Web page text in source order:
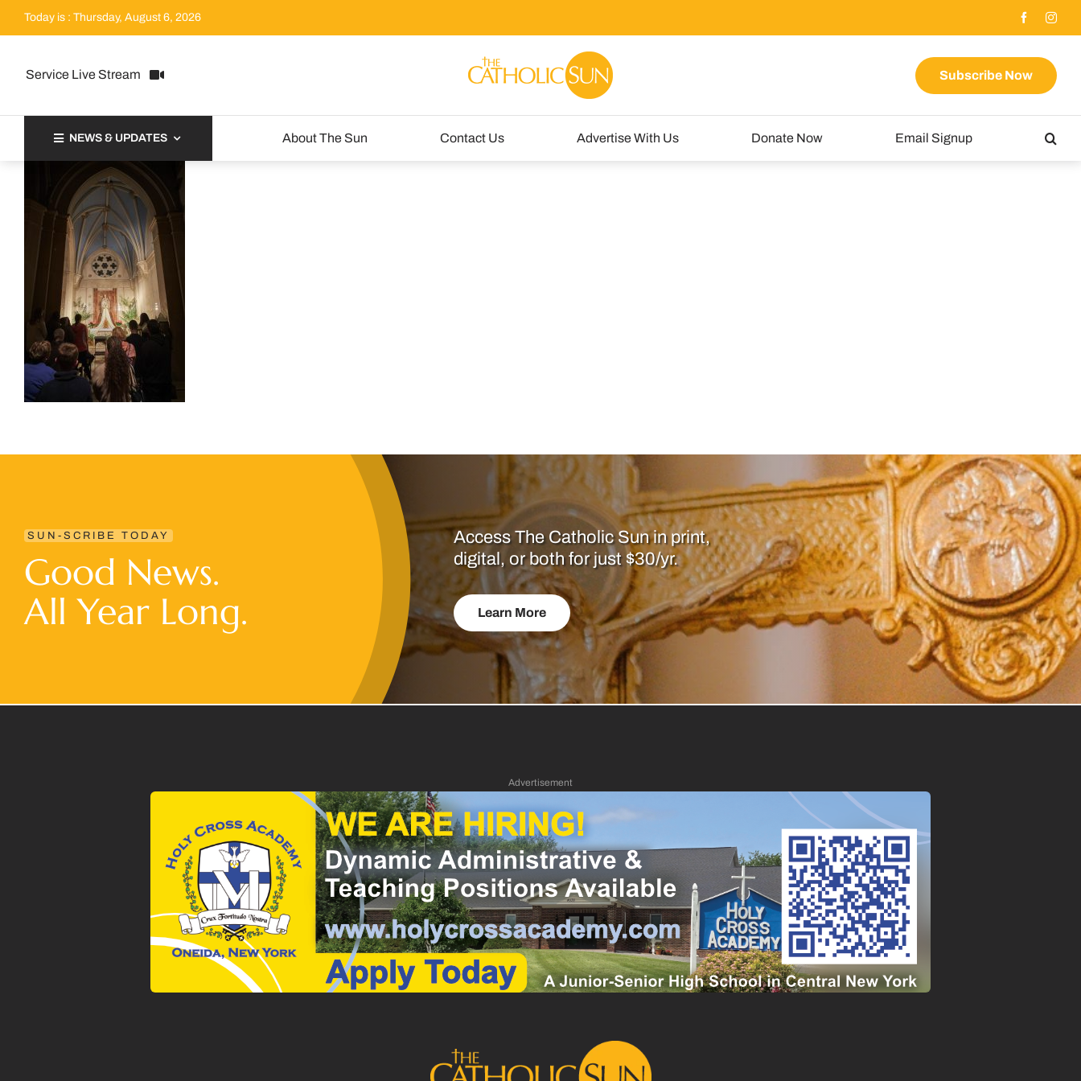
Today is : Thursday, August 6, 2026
Service Live Stream Subscribe Now
NEWS & UPDATES About The Sun Contact Us Advertise With Us Donate Now Email Signup
SUN-SCRIBE TODAY
Good News.
All Year Long.
Access The Catholic Sun in print,
digital, or both for just $30/yr.
Learn More
Advertisement